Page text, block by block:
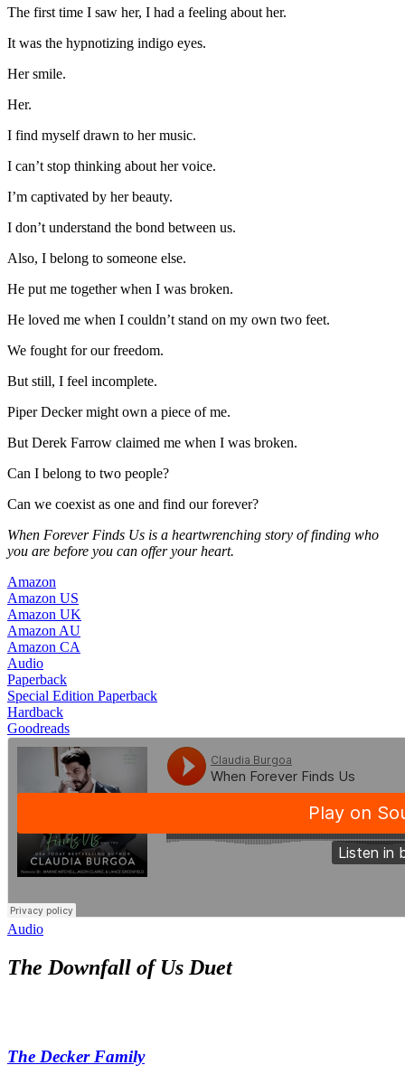
The first time I saw her, I had a feeling about her.
It was the hypnotizing indigo eyes.
Her smile.
Her.
I find myself drawn to her music.
I can’t stop thinking about her voice.
I’m captivated by her beauty.
I don’t understand the bond between us.
Also, I belong to someone else.
He put me together when I was broken.
He loved me when I couldn’t stand on my own two feet.
We fought for our freedom.
But still, I feel incomplete.
Piper Decker might own a piece of me.
But Derek Farrow claimed me when I was broken.
Can I belong to two people?
Can we coexist as one and find our forever?
When Forever Finds Us is a heartwrenching story of finding who
you are before you can offer your heart.
Amazon
Amazon US
Amazon UK
Amazon AU
Amazon CA
Audio
Paperback
Special Edition Paperback
Hardback
Goodreads
Audio
The Downfall of Us Duet
The Decker Family